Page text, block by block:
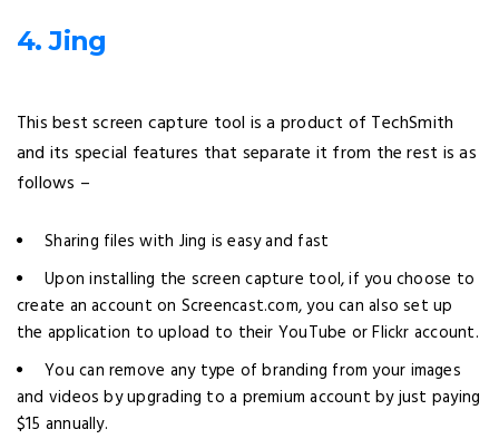
4. Jing
This best screen capture tool is a product of TechSmith
and its special features that separate it from the rest is as
follows –
Sharing files with Jing is easy and fast
Upon installing the screen capture tool, if you choose to
create an account on Screencast.com, you can also set up
the application to upload to their YouTube or Flickr account.
You can remove any type of branding from your images
and videos by upgrading to a premium account by just paying
$15 annually.